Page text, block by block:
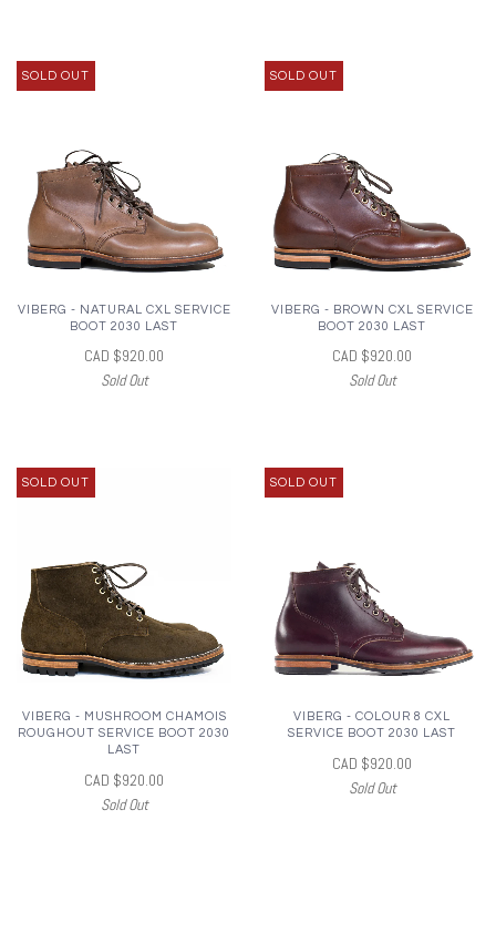
SOLD OUT
VIBERG - NATURAL CXL SERVICE
BOOT 2030 LAST
CAD $920.00
Sold Out
SOLD OUT
VIBERG - BROWN CXL SERVICE
BOOT 2030 LAST
CAD $920.00
Sold Out
SOLD OUT
VIBERG - MUSHROOM CHAMOIS
ROUGHOUT SERVICE BOOT 2030
LAST
CAD $920.00
Sold Out
SOLD OUT
VIBERG - COLOUR 8 CXL
SERVICE BOOT 2030 LAST
CAD $920.00
Sold Out